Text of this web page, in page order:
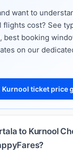
want to
flights cost? See
best booking
on our
Kurnool ticket price
to Kurnool